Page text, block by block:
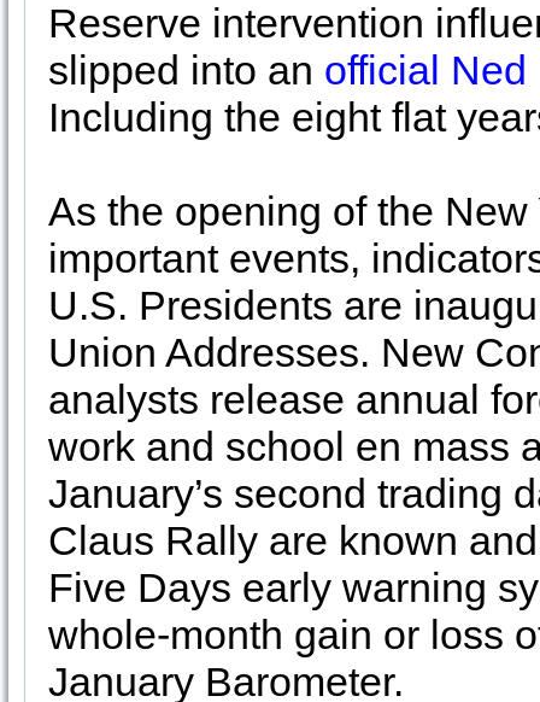
Reserve intervention
slipped into an official
Including the eight flat
As the opening of the
important events,
U.S. Presidents are
Union Addresses. New
analysts release annual
work and school en mass
January’s second trading
Claus Rally are known
Five Days early warning
whole-month gain or loss
January Barometer.